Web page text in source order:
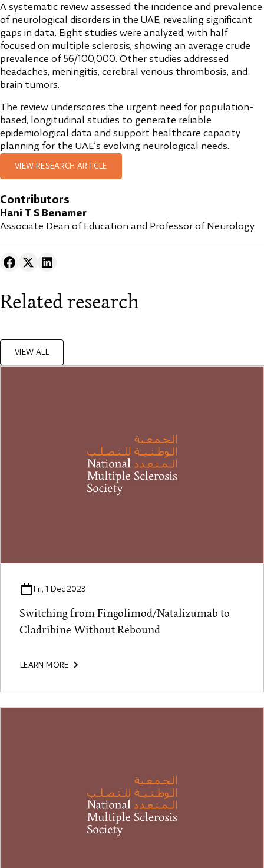
VIEW RESEARCH ARTICLE
Contributors
Hani T S Benamer
Associate Dean of Education and Professor of Neurology
A systematic review assessed the incidence and prevalence
of neurological disorders in the UAE, revealing significant
gaps in data. Eight studies were analyzed, with half
focused on multiple sclerosis, showing an average crude
prevalence of 56/100,000. Other studies addressed
headaches, meningitis, cerebral venous thrombosis, and
brain tumors.
The review underscores the urgent need for population-
based, longitudinal studies to generate reliable
epidemiological data and support healthcare capacity
planning for the UAE’s evolving neurological needs.
Related research
VIEW ALL
Fri, 1 Dec 2023
Switching from Fingolimod/Natalizumab to
Cladribine Without Rebound
LEARN MORE